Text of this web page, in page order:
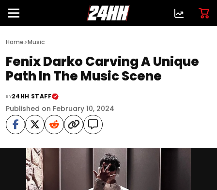
Home>Music
Fenix Darko Carving A Unique
Path In The Music Scene
BY24HH STAFF
Published on February 10, 2024